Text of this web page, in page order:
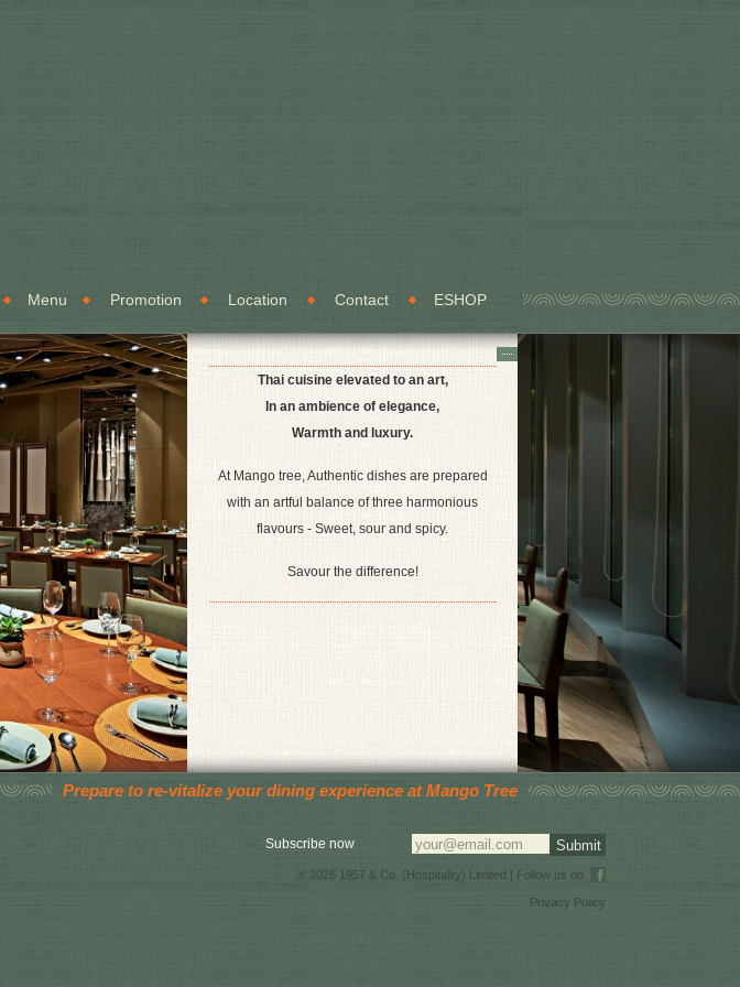
Menu Promotion Location Contact ESHOP
Thai cuisine elevated to an art,
In an ambience of elegance,
Warmth and luxury.
At Mango tree, Authentic dishes are prepared
with an artful balance of three harmonious
flavours - Sweet, sour and spicy.
Savour the difference!
Prepare to re-vitalize your dining experience at Mango Tree
Subscribe now
© 2026 1957 & Co. (Hospitality) Limited | Follow us on
Privacy Policy